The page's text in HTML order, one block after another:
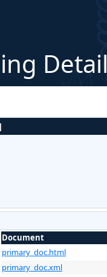
Detail
Document
primary_doc.html
primary_doc.xml